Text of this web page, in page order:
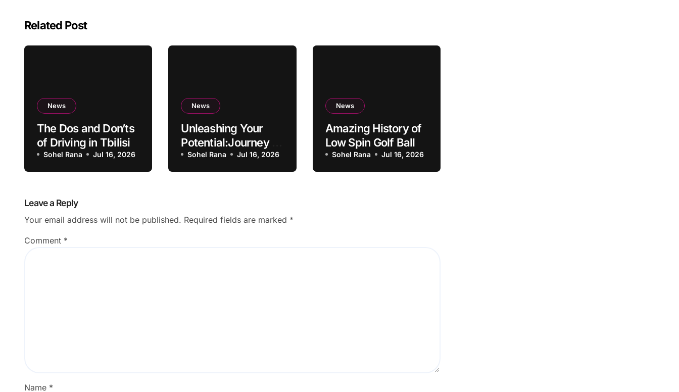
Related Post
News
The Dos and Don’ts
of Driving in Tbilisi
Sohel Rana Jul 16, 2026
News
Unleashing Your
Potential:Journey to
Becoming
Successful Learner
Sohel Rana Jul 16, 2026
News
Amazing History of
Low Spin Golf Ball
Sohel Rana Jul 16, 2026
Leave a Reply
Your email address will not be published. Required fields are marked *
Comment *
Name *